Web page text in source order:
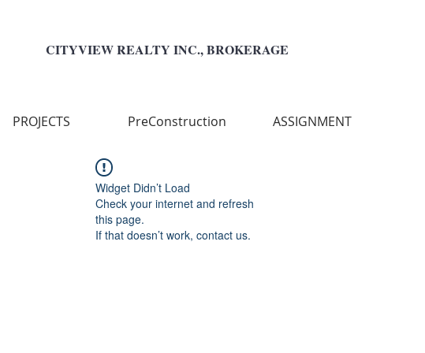
CITYVIEW REALTY INC., BROKERAGE
PROJECTS PreConstruction ASSIGNMENT
Widget Didn’t Load
Check your internet and refresh
this page.
If that doesn’t work, contact us.